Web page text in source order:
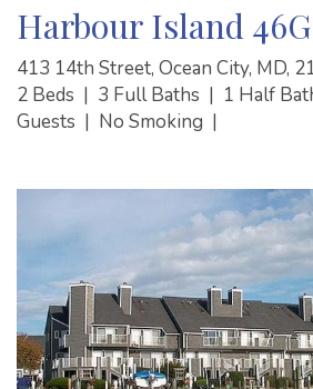
Harbour Island 46G
413 14th Street, Ocean City, MD,
2 Beds | 3 Full Baths | 1 Half
Guests | No Smoking |